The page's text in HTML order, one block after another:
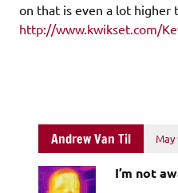
on that is even a lot higher
http://www.kwikset.com/
Andrew Van Til May
I’m not